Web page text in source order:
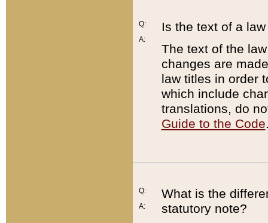
Q:
A:
Is the text of a
The text of the
changes are
law titles in order
which include
translations, do
Guide to the Code
Q:
A:
What is the
statutory note?